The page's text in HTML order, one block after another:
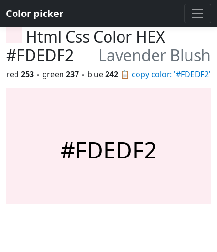
Color picker
Html Css Color HEX
#FDEDF2
Lavender Blush
📋 copy color: '#FDEDF2'
red 253 ◦ green 237 ◦ blue242
#FDEDF2